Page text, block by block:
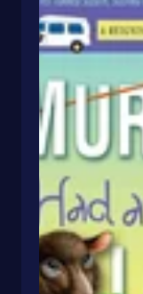
Dragons &
Drama
Emigration &
Emotions &
English
Epic
Essays
Essays &
Essays &
Books With
Book With A
Book With A
Book With
Book With
Book With
Book With
Blue Book With
Books With